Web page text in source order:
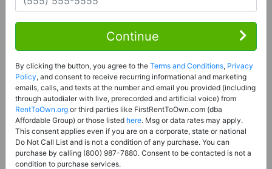
Creede, CO 81130
Contact Seller
Price: Register for Price and Contact info
Sale Type:Rent to Own Financing Eligible (MLS)
Property Type:Single Family Home
Description:This is a listing for a MLS property
eligible for rent-to-own financing. This MLS property
is a 3 beds 1 bath single family home in the city of
Continue
By clicking the button, you agree to the Terms and Conditions, Privacy
Policy, and consent to receive recurring informational and marketing
emails, calls, and texts at the number and email you provided (including
through autodialer with live, prerecorded and artificial voice) from
RentToOwn.org or third parties like FirstRentToOwn.com (dba
Affordable Group) or those listed here. Msg or data rates may apply.
This consent applies even if you are on a corporate, state or national
Do Not Call List and is not a condition of any purchase. You can
purchase by calling (800) 987-7880. Consent to be contacted is not a
condition to purchase services.